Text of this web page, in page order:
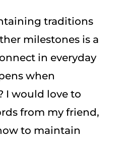
traditions
milestones is a
in everyday
when
I would love to
from my friend,
to maintain